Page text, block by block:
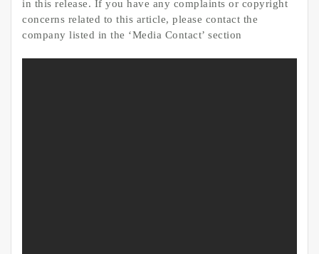
in this release. If you have any complaints or copyright
concerns related to this article, please contact the
company listed in the ‘Media Contact’ section